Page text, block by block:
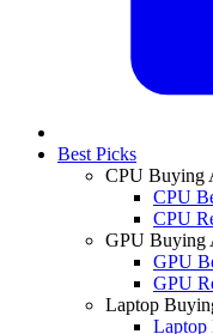
Best Picks
CPU Buying
CPU
CPU
GPU Buying
GPU
GPU
Laptop
Laptop